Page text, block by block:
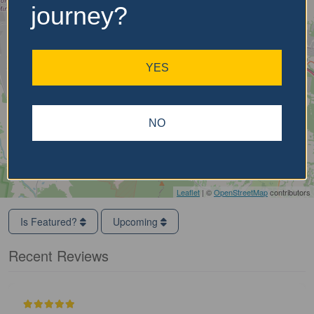
Leaflet | ©OpenStreetMapcontributors
Is Featured? Upcoming
Recent Reviews
journey?
YES
NO